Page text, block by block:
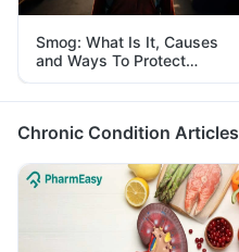
Smog: What Is It, Causes
and Ways To Protect
Yourself From It
Chronic Condition Articles